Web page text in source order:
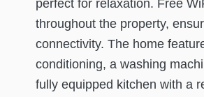
perfect for relaxation. Free
throughout the property,
connectivity. The home
conditioning, a washing
fully equipped kitchen with a